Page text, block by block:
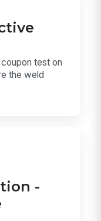
test on
the weld
-